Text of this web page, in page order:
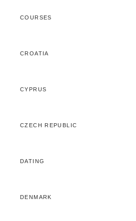
COURSES
CROATIA
CYPRUS
CZECH REPUBLIC
DATING
DENMARK